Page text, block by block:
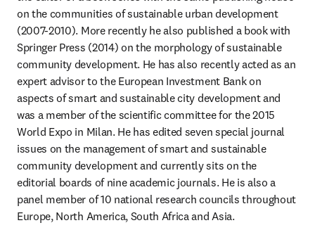
on the communities of sustainable urban development
(2007-2010). More recently he also published a book with
Springer Press (2014) on the morphology of sustainable
community development. He has also recently acted as an
expert advisor to the European Investment Bank on
aspects of smart and sustainable city development and
was a member of the scientific committee for the 2015
World Expo in Milan. He has edited seven special journal
issues on the management of smart and sustainable
community development and currently sits on the
editorial boards of nine academic journals. He is also a
panel member of 10 national research councils throughout
Europe, North America, South Africa and Asia.